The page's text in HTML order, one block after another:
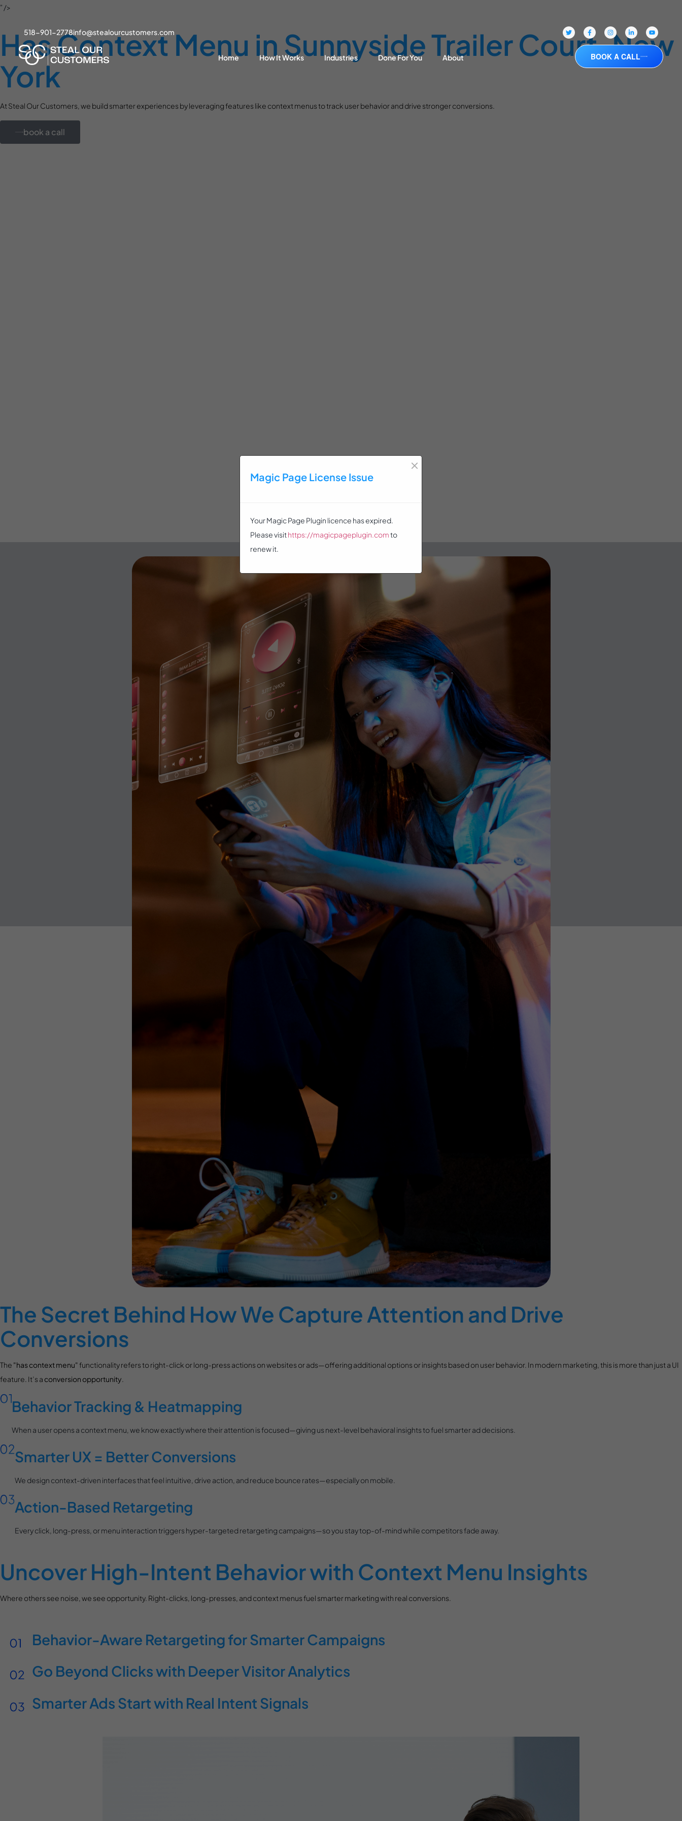
" />
518-901-2778info@stealourcustomers.com
Home How It Works Industries Done For You About BOOK A CALL
Has Context Menu in Sunnyside Trailer Court, New
York
At Steal Our Customers, we build smarter experiences by leveraging features like context menus to track user behavior and drive stronger conversions.
book a call
The Secret Behind How We Capture Attention and Drive
Conversions
The "has context menu"functionality refers to right-click or long-press actions on websites or ads—offering additional options or insights based on user behavior. In modern marketing, this is more than just a UI
feature. It’s a conversion opportunity.
Behavior Tracking & Heatmapping
When a user opens a context menu, we know exactly where their attention is focused—giving us next-level behavioral insights to fuel smarter ad decisions.
Smarter UX = Better Conversions
We design context-driven interfaces that feel intuitive, drive action, and reduce bounce rates—especially on mobile.
Action-Based Retargeting
Every click, long-press, or menu interaction triggers hyper-targeted retargeting campaigns—so you stay top-of-mind while competitors fade away.
Uncover High-Intent Behavior with Context Menu Insights
Where others see noise, we see opportunity. Right-clicks, long-presses, and context menus fuel smarter marketing with real conversions.
Behavior-Aware Retargeting for Smarter Campaigns
Go Beyond Clicks with Deeper Visitor Analytics
Smarter Ads Start with Real Intent Signals
Magic Page License Issue
×
Your Magic Page Plugin licence has expired.
Please visithttps://magicpageplugin.comto
renew it.